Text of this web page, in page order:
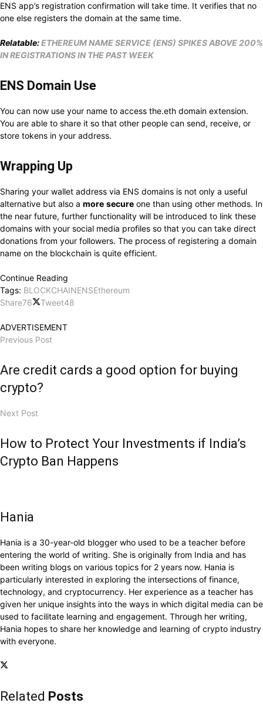
ENS app’s registration confirmation will take time. It verifies that no
one else registers the domain at the same time.
Relatable:ETHEREUM NAME SERVICE (ENS) SPIKES ABOVE 200%
IN REGISTRATIONS IN THE PAST WEEK
ENS Domain Use
You can now use your name to access the.eth domain extension.
You are able to share it so that other people can send, receive, or
store tokens in your address.
Wrapping Up
Sharing your wallet address via ENS domains is not only a useful
alternative but also a more secure one than using other methods. In
the near future, further functionality will be introduced to link these
domains with your social media profiles so that you can take direct
donations from your followers. The process of registering a domain
name on the blockchain is quite efficient.
Continue Reading
Tags: BLOCKCHAINENSEthereum
Share76 Tweet48
ADVERTISEMENT
Previous Post
Are credit cards a good option for buying
crypto?
Next Post
How to Protect Your Investments if India’s
Crypto Ban Happens
Hania
Hania is a 30-year-old blogger who used to be a teacher before
entering the world of writing. She is originally from India and has
been writing blogs on various topics for 2 years now. Hania is
particularly interested in exploring the intersections of finance,
technology, and cryptocurrency. Her experience as a teacher has
given her unique insights into the ways in which digital media can be
used to facilitate learning and engagement. Through her writing,
Hania hopes to share her knowledge and learning of crypto industry
with everyone.
Related Posts